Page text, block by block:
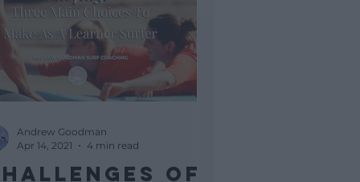
Of
Andrew Goodman
Apr 14, 2021
4 min read